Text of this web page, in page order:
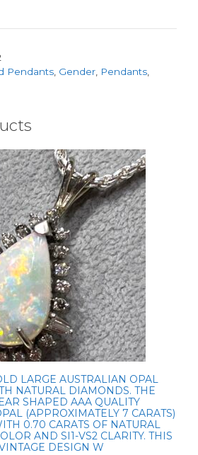
Pendants, Gender, Pendants,
LARGE AUSTRALIAN OPAL
NATURAL DIAMONDS. THE
SHAPED AAA QUALITY
(APPROXIMATELY 7 CARATS)
0.70 CARATS OF NATURAL
AND SI1-VS2 CLARITY. THIS
DESIGN W